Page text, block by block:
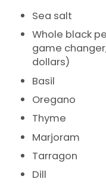
Sea salt
Whole black
game
dollars)
Basil
Oregano
Thyme
Marjoram
Tarragon
Dill